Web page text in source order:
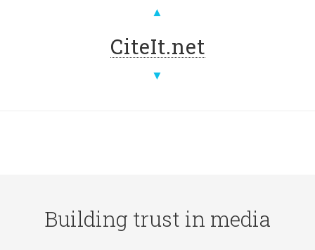
▲
CiteIt.net
▼
Building trust in media